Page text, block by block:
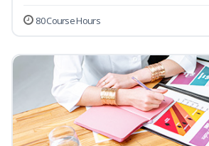
80 Course Hours